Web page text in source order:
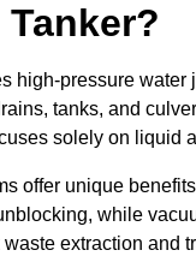
high-pressure water
tanks, and
solely on liquid
offer unique
while
extraction and